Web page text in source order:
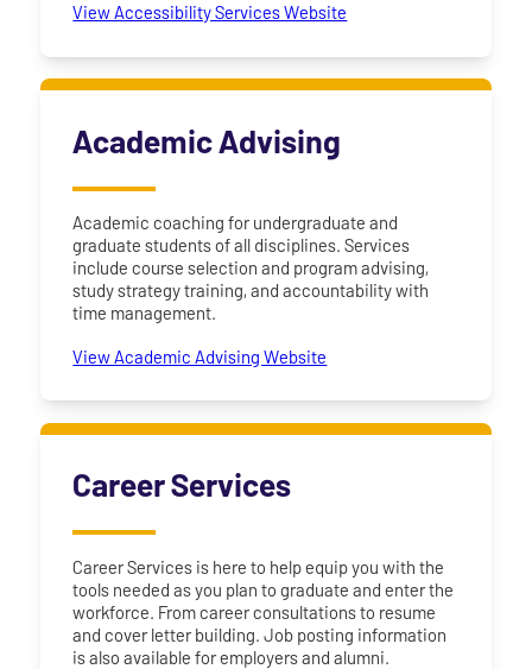
View Accessibility Services Website
Academic Advising
Academic coaching for undergraduate and
graduate students of all disciplines. Services
include course selection and program advising,
study strategy training, and accountability with
time management.
View Academic Advising Website
Career Services
Career Services is here to help equip you with the
tools needed as you plan to graduate and enter the
workforce. From career consultations to resume
and cover letter building. Job posting information
is also available for employers and alumni.